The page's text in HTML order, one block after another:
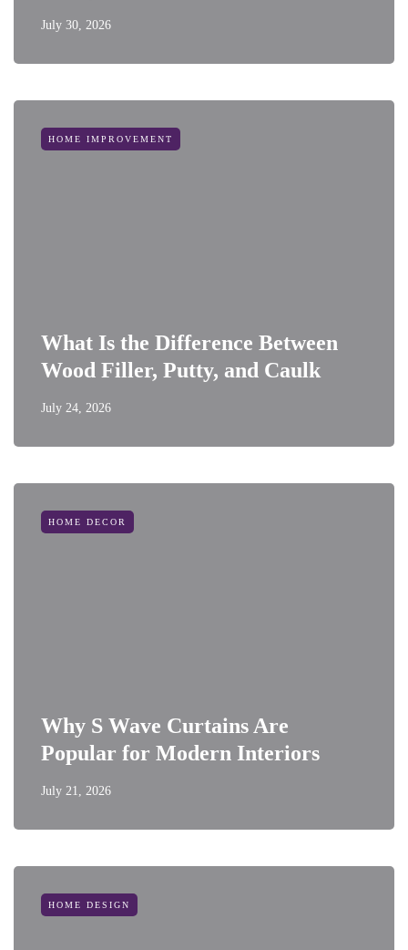
July 30, 2026
HOME IMPROVEMENT
What Is the Difference Between
Wood Filler, Putty, and Caulk
July 24, 2026
HOME DECOR
Why S Wave Curtains Are
Popular for Modern Interiors
July 21, 2026
HOME DESIGN